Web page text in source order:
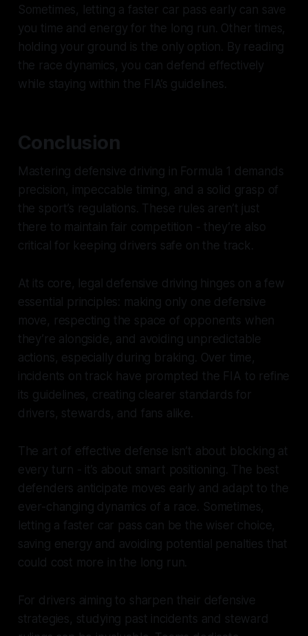
Sometimes, letting a faster car pass early can save
you time and energy for the long run. Other times,
holding your ground is the only option. By reading
the race dynamics, you can defend effectively
while staying within the FIA’s guidelines.
Conclusion
Mastering defensive driving in Formula 1 demands
precision, impeccable timing, and a solid grasp of
the sport’s regulations. These rules aren’t just
there to maintain fair competition - they’re also
critical for keeping drivers safe on the track.
At its core, legal defensive driving hinges on a few
essential principles: making only one defensive
move, respecting the space of opponents when
they’re alongside, and avoiding unpredictable
actions, especially during braking. Over time,
incidents on track have prompted the FIA to refine
its guidelines, creating clearer standards for
drivers, stewards, and fans alike.
The art of effective defense isn’t about blocking at
every turn - it’s about smart positioning. The best
defenders anticipate moves early and adapt to the
ever-changing dynamics of a race. Sometimes,
letting a faster car pass can be the wiser choice,
saving energy and avoiding potential penalties that
could cost more in the long run.
For drivers aiming to sharpen their defensive
strategies, studying past incidents and steward